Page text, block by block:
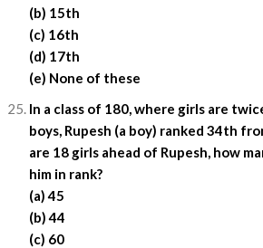
(b) 15th
(c) 16th
(d) 17th
(e) None of these
In a class of 180, where girls are
boys, Rupesh (a boy) ranked 34th
are 18 girls ahead of Rupesh, how
him in rank?
(a) 45
(b) 44
(c) 60